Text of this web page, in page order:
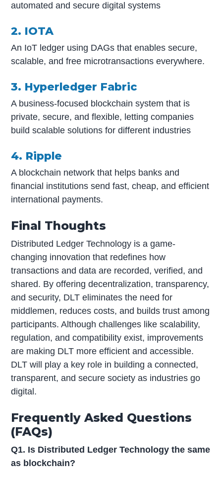
automated and secure digital systems
2. IOTA
An IoT ledger using DAGs that enables secure,
scalable, and free microtransactions everywhere.
3. Hyperledger Fabric
A business-focused blockchain system that is
private, secure, and flexible, letting companies
build scalable solutions for different industries
4. Ripple
A blockchain network that helps banks and
financial institutions send fast, cheap, and efficient
international payments.
Final Thoughts
Distributed Ledger Technology is a game-
changing innovation that redefines how
transactions and data are recorded, verified, and
shared. By offering decentralization, transparency,
and security, DLT eliminates the need for
middlemen, reduces costs, and builds trust among
participants. Although challenges like scalability,
regulation, and compatibility exist, improvements
are making DLT more efficient and accessible.
DLT will play a key role in building a connected,
transparent, and secure society as industries go
digital.
Frequently Asked Questions
(FAQs)
Q1. Is Distributed Ledger Technology the same
as blockchain?